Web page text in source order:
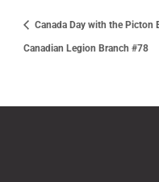
Canada Day with the Picton
Canadian Legion Branch #78